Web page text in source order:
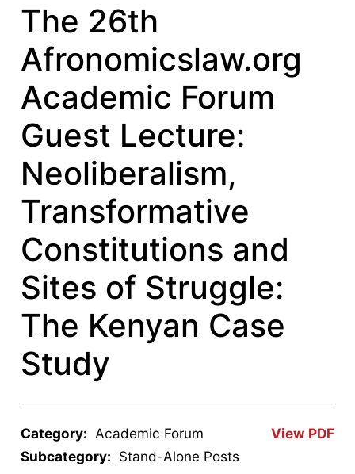
The 26th
Afronomicslaw.org
Academic Forum
Guest Lecture:
Neoliberalism,
Transformative
Constitutions and
Sites of Struggle:
The Kenyan Case
Study
View PDF
Category: Academic Forum
Subcategory: Stand-Alone Posts